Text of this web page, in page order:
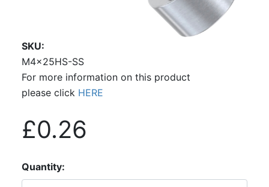
SKU
M4x25HS-SS
For more information on this product
please click HERE
£0.26
Quantity